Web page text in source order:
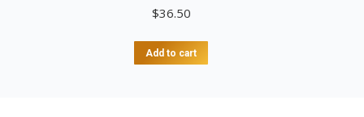
$36.50
Add to cart